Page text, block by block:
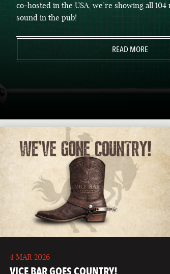
co-hosted in the USA, we’re showing all
sound in the pub!
READ MORE
4 MAR 2026
VICE BAR GOES COUNTRY!